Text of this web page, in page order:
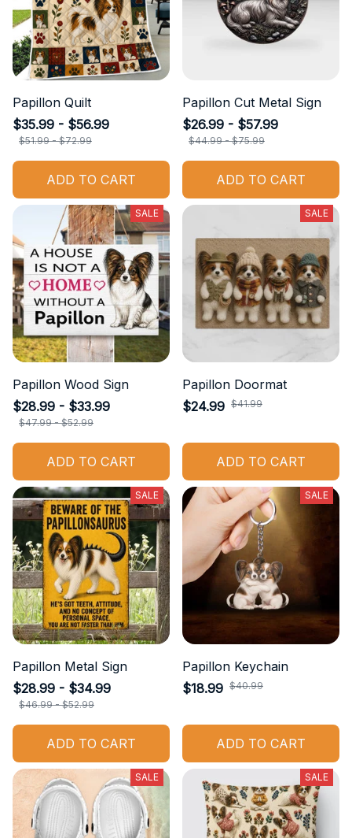
Papillon Quilt
$35.99 - $56.99
$51.99 - $72.99
ADD TO CART
Papillon Cut Metal Sign
$26.99 - $57.99
$44.99 - $75.99
ADD TO CART
SALE
Papillon Wood Sign
$28.99 - $33.99
$47.99 - $52.99
ADD TO CART
SALE
Papillon Doormat
$24.99 $41.99
ADD TO CART
SALE
Papillon Metal Sign
$28.99 - $34.99
$46.99 - $52.99
ADD TO CART
SALE
Papillon Keychain
$18.99 $40.99
ADD TO CART
SALE SALE